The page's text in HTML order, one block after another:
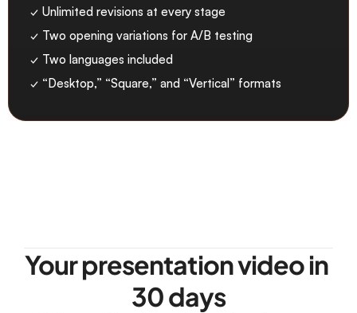
✓ Unlimited revisions at every stage
✓ Two opening variations for A/B testing
✓ Two languages included
✓ “Desktop,” “Square,” and “Vertical” formats
Your presentation video in
30 days